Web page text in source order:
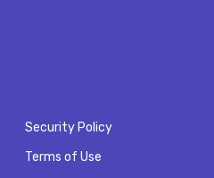
Security Policy
Terms of Use